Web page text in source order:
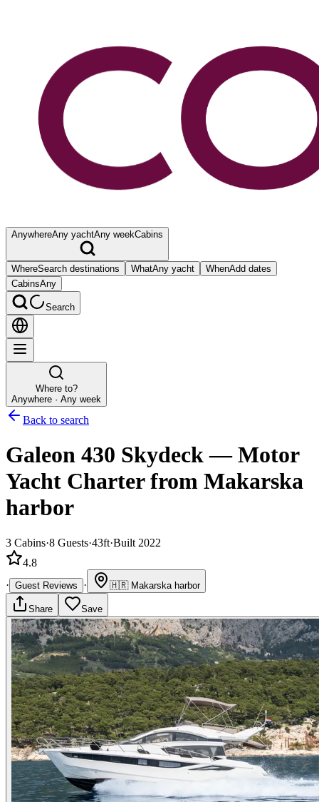
AnywhereAny yachtAny weekCabins
WhereSearch destinations WhatAny yacht WhenAdd dates
CabinsAny
Search
Where to?
Anywhere · Any week
Back to search
Galeon 430 Skydeck—Motor
Yacht Charterfrom Makarska
harbor
3 Cabins·8 Guests·43ft·Built 2022
4.8
· Guest Reviews · 🇭🇷 Makarska harbor
Share Save